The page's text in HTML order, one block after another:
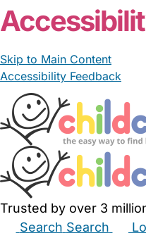
Skip to Main Content
Accessibility Feedback
Trusted by over 3
Search Search